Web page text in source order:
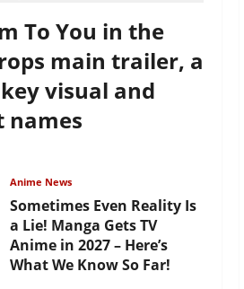
To You in the
main trailer, a
visual and
names
Anime News
Sometimes Even Reality Is
a Lie! Manga Gets TV
Anime in 2027 – Here’s
What We Know So Far!